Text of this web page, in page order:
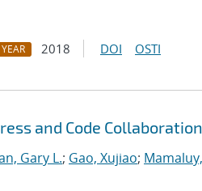
YEAR 2018 DOI OSTI
and Code
Gary L.; Gao, Xujiao;